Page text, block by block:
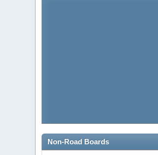
Non-Road Boards